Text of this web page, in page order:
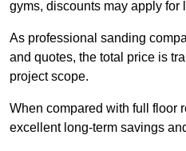
gyms, discounts may apply for
As professional sanding
and quotes, the total price is
project scope.
When compared with full floor
excellent long-term savings